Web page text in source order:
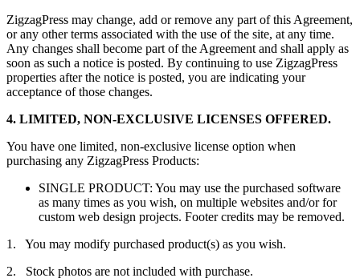
ZigzagPress may change, add or remove any part of this Agreement,
or any other terms associated with the use of the site, at any time.
Any changes shall become part of the Agreement and shall apply as
soon as such a notice is posted. By continuing to use ZigzagPress
properties after the notice is posted, you are indicating your
acceptance of those changes.
4. LIMITED, NON-EXCLUSIVE LICENSES OFFERED.
You have one limited, non-exclusive license option when
purchasing any ZigzagPress Products:
SINGLE PRODUCT: You may use the purchased software
as many times as you wish, on multiple websites and/or for
custom web design projects. Footer credits may be removed.
1. You may modify purchased product(s) as you wish.
2. Stock photos are not included with purchase.